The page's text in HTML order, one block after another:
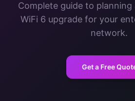
Complete guide to planning
WiFi 6 upgrade for your
network.
Get a Free